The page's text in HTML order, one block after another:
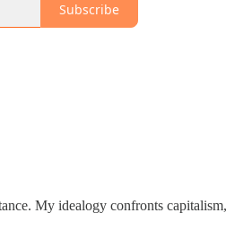
Subscribe
My idealogy confronts